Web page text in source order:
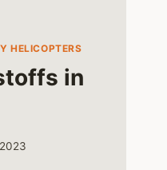
HELICOPTERS
in